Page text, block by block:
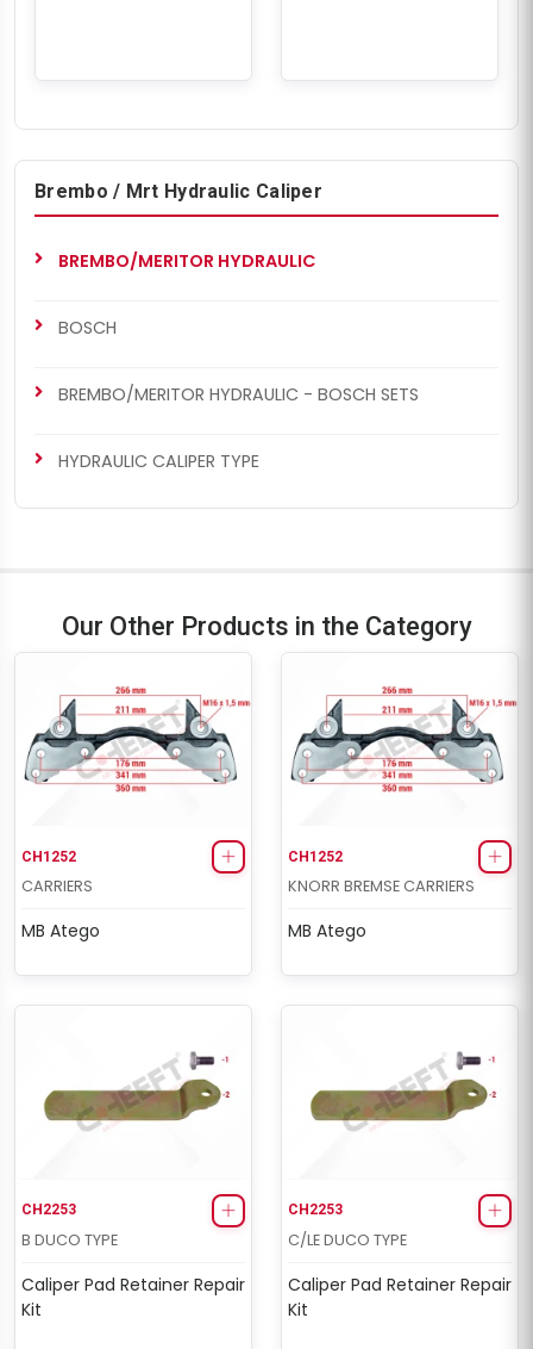
Brembo / Mrt Hydraulic Caliper
BREMBO/MERITOR HYDRAULIC
BOSCH
BREMBO/MERITOR HYDRAULIC - BOSCH SETS
HYDRAULIC CALIPER TYPE
Our Other Products in the Category
CH1252
CARRIERS
MB Atego
CH1252
KNORR BREMSE CARRIERS
MB Atego
CH2253
B DUCO TYPE
Caliper Pad Retainer Repair
Kit
CH2253
C/LE DUCO TYPE
Caliper Pad Retainer Repair
Kit